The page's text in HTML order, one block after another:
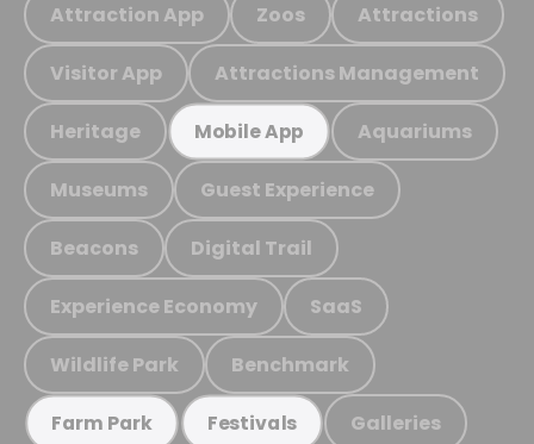
Attraction App Zoos Attractions
Visitor App Attractions Management
Heritage Mobile App Aquariums
Museums Guest Experience
Beacons Digital Trail
Experience Economy SaaS
Wildlife Park Benchmark
Farm Park Festivals Galleries